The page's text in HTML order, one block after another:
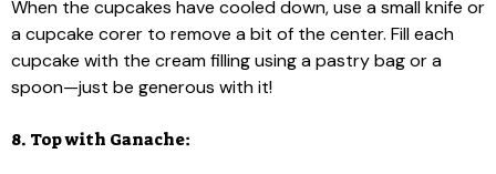
When the cupcakes have cooled down, use a small knife or
a cupcake corer to remove a bit of the center. Fill each
cupcake with the cream filling using a pastry bag or a
spoon—just be generous with it!
8. Top with Ganache: